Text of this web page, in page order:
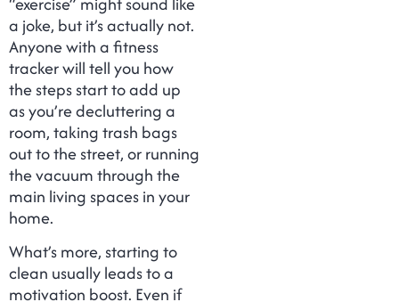
a joke, but it’s actually not.
Anyone with a fitness
tracker will tell you how
the steps start to add up
as you’re decluttering a
room, taking trash bags
out to the street, or running
the vacuum through the
main living spaces in your
home.
What’s more, starting to
clean usually leads to a
motivation boost. Even if